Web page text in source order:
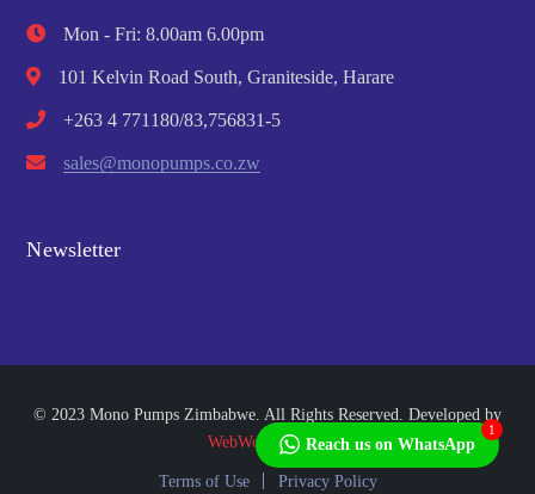
Mon - Fri: 8.00am 6.00pm
101 Kelvin Road South, Graniteside, Harare
+263 4 771180/83,756831-5
sales@monopumps.co.zw
Newsletter
© 2023 Mono Pumps Zimbabwe. All Rights Reserved. Developed by
WebWorks Africa
Terms of Use Privacy Policy
Reach us on WhatsApp
1